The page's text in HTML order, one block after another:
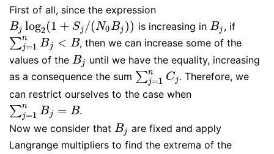
First of all, since the expression
Bj log2(1 + Sj /(N0Bj ))
Bjlog2(1+S j/( N0Bj)) is increasing in Bj
Bj , if
∑n
j=1 Bj < B
∑j =1 nBj<B
, then we can increase some of the
values of the Bj
Bj
until we have the equality, increasing
as a consequence the sum ∑n
j=1 Cj
∑j =1 nCj
. Therefore, we
can restrict ourselves to the case when
∑n
j=1 Bj = B
∑j =1 nBj=B
.
Now we consider that Bj
Bj
are fixed and apply
Langrange multipliers to find the extrema of the